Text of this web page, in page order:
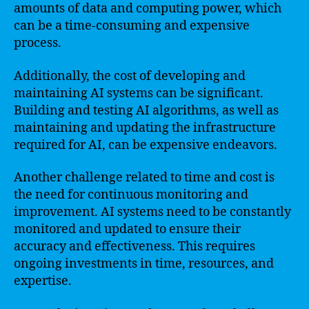
amounts of data and computing power, which
can be a time-consuming and expensive
process.
Additionally, the cost of developing and
maintaining AI systems can be significant.
Building and testing AI algorithms, as well as
maintaining and updating the infrastructure
required for AI, can be expensive endeavors.
Another challenge related to time and cost is
the need for continuous monitoring and
improvement. AI systems need to be constantly
monitored and updated to ensure their
accuracy and effectiveness. This requires
ongoing investments in time, resources, and
expertise.